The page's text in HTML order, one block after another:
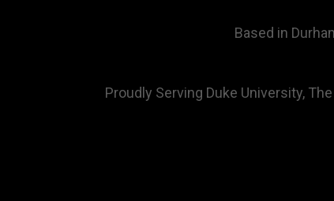
Based in
Proudly Serving Duke University,